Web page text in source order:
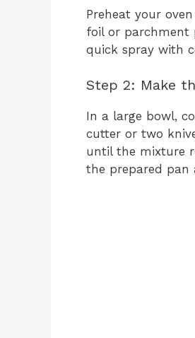
Preheat your
foil or parchment
quick spray with
Step 2: Make
In a large bowl,
cutter or two
until the mixture
the prepared